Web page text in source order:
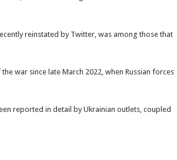
reinstated by Twitter, was among those that
war since late March 2022, when Russian forces
reported in detail by Ukrainian outlets, coupled